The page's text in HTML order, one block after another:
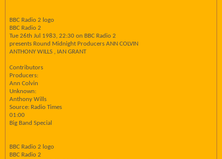
BBC Radio 2 logo
BBC Radio 2
Tue 26th Jul 1983, 22:30 on BBC Radio 2
presents Round Midnight Producers ANN COLVIN
ANTHONY WILLS , IAN GRANT
Contributors
Producers:
Ann Colvin
Unknown:
Anthony Wills
Source: Radio Times
01:00
Big Band Special
BBC Radio 2 logo
BBC Radio 2